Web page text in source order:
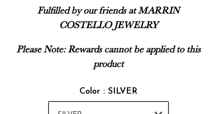
Fulfilled by our friends at MARRIN
COSTELLO JEWELRY
Please Note: Rewards cannot be applied to this
product
Color : SILVER